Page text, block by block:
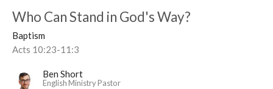
Who Can Stand in God's Way?
Baptism
Acts 10:23-11:3
Ben Short
English Ministry Pastor